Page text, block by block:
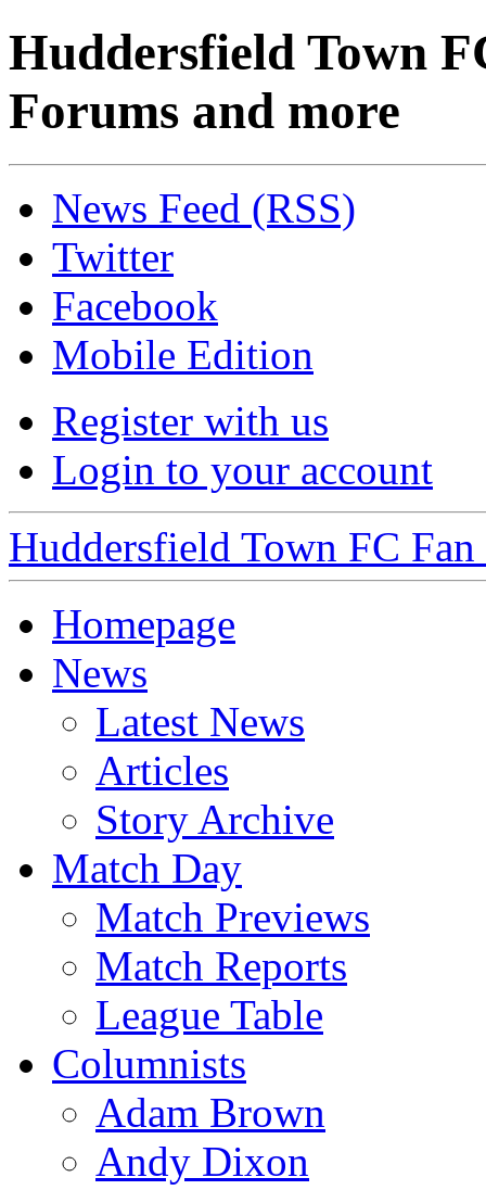
Huddersfield Town
Forums and more
News Feed (RSS)
Twitter
Facebook
Mobile Edition
Register with us
Login to your account
Huddersfield Town FC
Homepage
News
Latest News
Articles
Story Archive
Match Day
Match Previews
Match Reports
League Table
Columnists
Adam Brown
Andy Dixon